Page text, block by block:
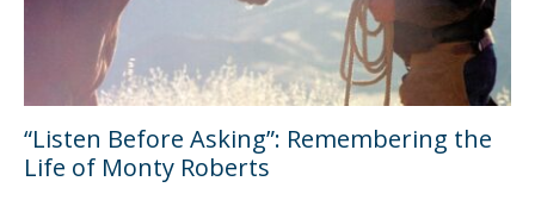
“Listen Before Asking”: Remembering the
Life of Monty Roberts